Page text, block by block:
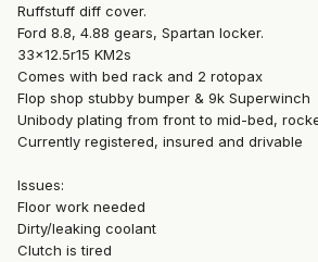
Ruffstuff diff cover.
Ford 8.8, 4.88 gears, Spartan locker.
33x12.5r15 KM2s
Comes with bed rack and 2 rotopax
Flop shop stubby bumper & 9k Superwinch
Unibody plating from front to mid-bed,
Currently registered, insured and drivable
Issues:
Floor work needed
Dirty/leaking coolant
Clutch is tired